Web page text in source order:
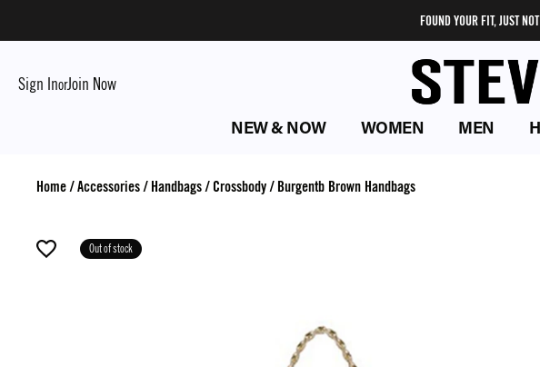
FOUND YOUR FIT, JUST
Sign InorJoin Now
NEW & NOW WOMEN MEN
Home/Accessories/ Handbags/ Crossbody/ Burgentb Brown Handbags
Out of stock